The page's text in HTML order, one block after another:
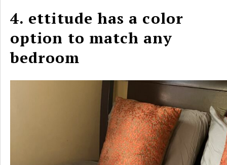
4. ettitude has a color
option to match any
bedroom